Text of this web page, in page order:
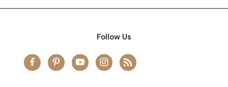
Follow Us